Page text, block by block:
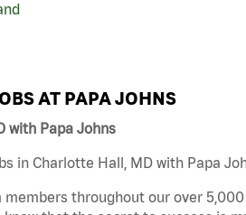
AT PAPA JOHNS
with Papa Johns
in Charlotte Hall, MD with Papa
throughout our over